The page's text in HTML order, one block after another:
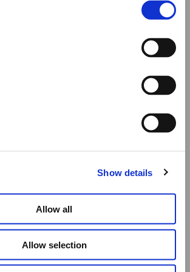
Show details
Allow all
Allow selection
HEART, TOUCHED IN RED I
to inform you that during our annual
all made to order and upon request
understanding, and we wish you a